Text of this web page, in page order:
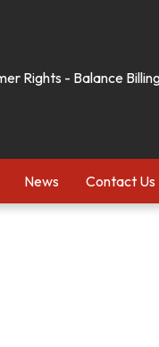
Rights - Balance
News Contact Us